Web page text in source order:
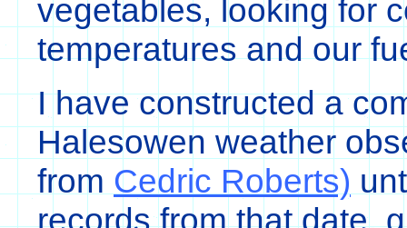
vegetables, looking for
temperatures and our
I have constructed a
Halesowen weather
from Cedric Roberts)
records from that date,